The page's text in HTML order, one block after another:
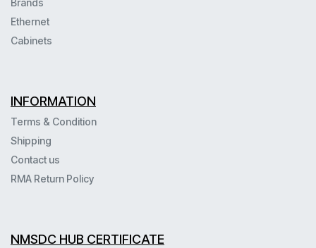
Brands
Ethernet
Cabinets
INFORMATION
Terms & Condition
Shipping
Contact us
RMA Return Policy
NMSDC HUB CERTIFICATE